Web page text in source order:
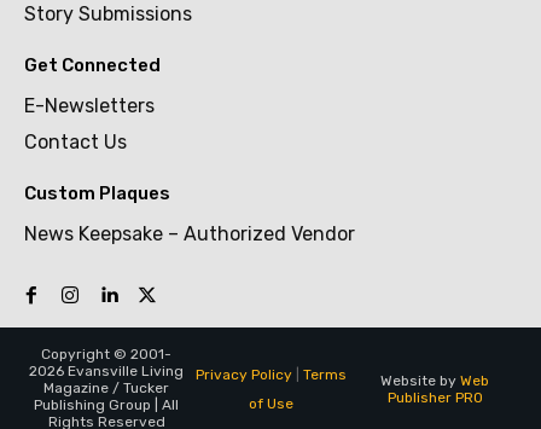
Story Submissions
Get Connected
E-Newsletters
Contact Us
Custom Plaques
News Keepsake – Authorized Vendor
Copyright © 2001-
2026 Evansville Living
Magazine / Tucker
Publishing Group | All
Rights Reserved
Privacy Policy| Terms
of Use
Website by Web
Publisher PRO